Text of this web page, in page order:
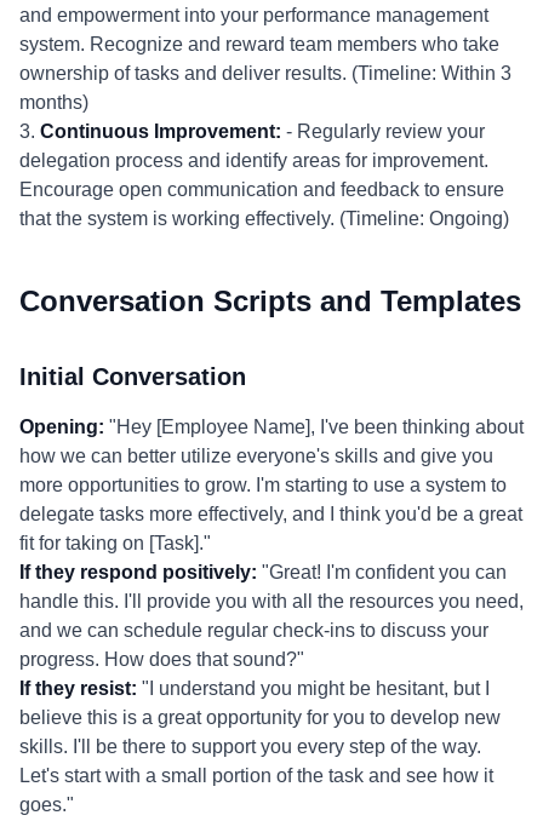
and empowerment into your performance management
system. Recognize and reward team members who take
ownership of tasks and deliver results. (Timeline: Within 3
months)
3. Continuous Improvement: - Regularly review your
delegation process and identify areas for improvement.
Encourage open communication and feedback to ensure
that the system is working effectively. (Timeline: Ongoing)
Conversation Scripts and Templates
Initial Conversation
Opening: "Hey [Employee Name], I've been thinking about
how we can better utilize everyone's skills and give you
more opportunities to grow. I'm starting to use a system to
delegate tasks more effectively, and I think you'd be a great
fit for taking on [Task]."
If they respond positively: "Great! I'm confident you can
handle this. I'll provide you with all the resources you need,
and we can schedule regular check-ins to discuss your
progress. How does that sound?"
If they resist: "I understand you might be hesitant, but I
believe this is a great opportunity for you to develop new
skills. I'll be there to support you every step of the way.
Let's start with a small portion of the task and see how it
goes."